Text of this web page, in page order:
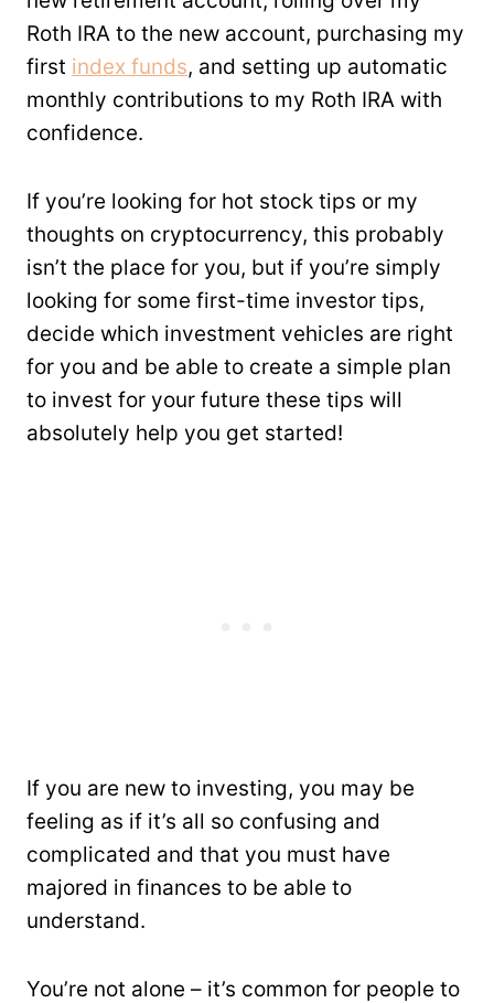
Roth IRA to the new account, purchasing my
first index funds, and setting up automatic
monthly contributions to my Roth IRA with
confidence.
If you’re looking for hot stock tips or my
thoughts on cryptocurrency, this probably
isn’t the place for you, but if you’re simply
looking for some first-time investor tips,
decide which investment vehicles are right
for you and be able to create a simple plan
to invest for your future these tips will
absolutely help you get started!
If you are new to investing, you may be
feeling as if it’s all so confusing and
complicated and that you must have
majored in finances to be able to
understand.
You’re not alone – it’s common for people to